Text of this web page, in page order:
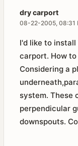
dry carport
08-22-2005, 08:31
I'd like to
carport. How
Considering a
system. These
perpendicular
downspouts.